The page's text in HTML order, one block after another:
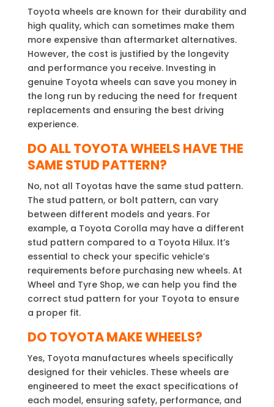
Toyota wheels are known for their durability and
high quality, which can sometimes make them
more expensive than aftermarket alternatives.
However, the cost is justified by the longevity
and performance you receive. Investing in
genuine Toyota wheels can save you money in
the long run by reducing the need for frequent
replacements and ensuring the best driving
experience.
DO ALL TOYOTA WHEELS HAVE THE
SAME STUD PATTERN?
No, not all Toyotas have the same stud pattern.
The stud pattern, or bolt pattern, can vary
between different models and years. For
example, a Toyota Corolla may have a different
stud pattern compared to a Toyota Hilux. It’s
essential to check your specific vehicle’s
requirements before purchasing new wheels. At
Wheel and Tyre Shop, we can help you find the
correct stud pattern for your Toyota to ensure
a proper fit.
DO TOYOTA MAKE WHEELS?
Yes, Toyota manufactures wheels specifically
designed for their vehicles. These wheels are
engineered to meet the exact specifications of
each model, ensuring safety, performance, and